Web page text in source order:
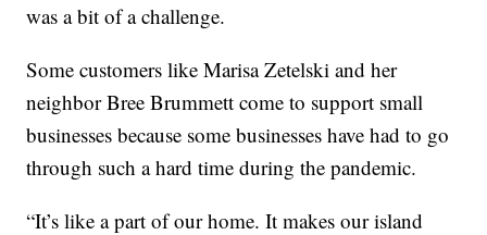
was a bit of a challenge.
Some customers like Marisa Zetelski and her
neighbor Bree Brummett come to support small
businesses because some businesses have had to go
through such a hard time during the pandemic.
“It’s like a part of our home. It makes our island